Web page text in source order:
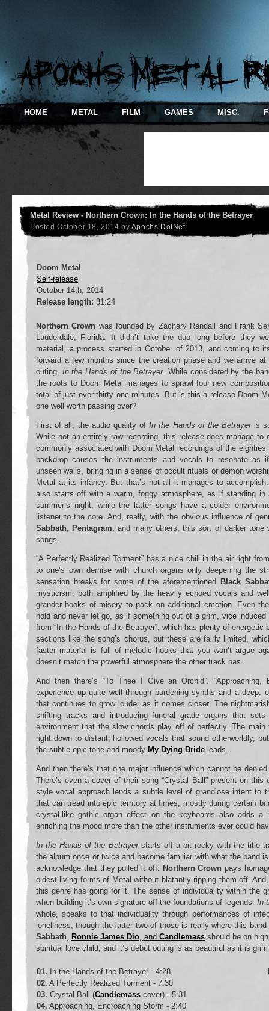
HOME METAL FILM GAMES MISC.
Metal Review - Northern Crown: In the Hands of the Betrayer
PostedOctober 18, 2014 by Apochs DotNet
Doom Metal
Self-release
October 14th, 2014
Release length: 31:24
Northern Crown was founded by Zachary Randall and Frank
Lauderdale, Florida. It didn’t take the duo long before they
material, a process started in October of 2013, and coming to
forward a few months since the creation phase and we arrive at
outing, In the Hands of the Betrayer. While considered by the
the roots to Doom Metal manages to sprawl four new
total of just over thirty one minutes. But is this a release Doom
one well worth passing over?
First of all, the audio quality ofIn the Hands of the Betrayeris
While not an entirely raw recording, this release does manage to
commonly associated with Doom Metal recordings of the
backdrop causes the instruments and vocals to resonate as
unseen walls, bringing in a sense of occult rituals or demon
Metal at its infancy. But that’s not all it manages to
also starts off with a warm, foggy atmosphere, as if standing
summer’s night, while the latter songs have a colder
listener to the core. And, really, with the obvious influence of
Sabbath
Pentagram , and many others, this sort of darker
songs.
“A Perfectly Realized Torment” has a nice chill in the air right
to one’s own demise with church organs only deepening the
sensation breaks for some of the aforementioned
Black
mysticism, both amplified by the heavily echoed vocals and
grander hooks of misery to pack on additional emotion. Even
hold and never let go, as if something out of a grim, vice induced
from “In the Hands of the Betrayer”, which has plenty of energetic
sections like the song’s chorus, but these are fairly limited,
faster material is full of melodic hooks that you won’t argue
doesn’t match the powerful atmosphere the other track has.
And then there’s “To Thee I Give an Orchid”. “Approaching,
experience up quite well through burdening synths and a deep,
that continues to grow louder as it comes closer. The
shifting tracks and introducing funeral grade organs that
environment that the slow chords play off of perfectly. The
right down to distant, hollowed vocals that sound otherworldly,
the subtle epic tone and moody My Dying Bride leads.
And then there’s that one major influence which cannot be
There’s even a cover of their song “Crystal Ball” present on
style vocal approach lends a subtle level of grandiose intent to
that can tread into epic territory at times, mostly during certain
crystal-like gothic organ effect on the keyboards also adds a
enriching the mood more than the other instruments ever could
In the Hands of the Betrayerstarts off a bit rocky with the title
the album once or twice and become familiar with what the band
acknowledge that they pulled it off.
Northern Crown pays
oldest living forms of Metal without blatantly ripping them off.
this genre has going for it. The sense of individuality within the
when building it’s own signature off the foundations of legends. In
whole, speaks to that individuality through performances of
loneliness, though the latter two of those is really where this
Sabbath
Ronnie James Dio , and Candlemass should be on
spiritual love child, and it’s debut outing is as beautiful as it is
01. In the Hands of the Betrayer - 4:28
02. A Perfectly Realized Torment - 7:30
03. Crystal Ball (Candlemass cover) - 5:31
04. Approaching, Encroaching Storm - 2:40